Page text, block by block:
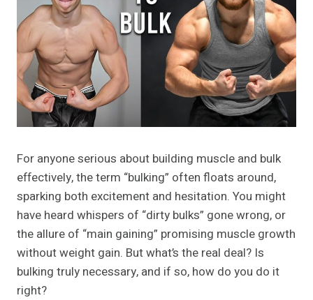
For anyone serious about building muscle and bulk
effectively, the term “bulking” often floats around,
sparking both excitement and hesitation. You might
have heard whispers of “dirty bulks” gone wrong, or
the allure of “main gaining” promising muscle growth
without weight gain. But what’s the real deal? Is
bulking truly necessary, and if so, how do you do it
right?